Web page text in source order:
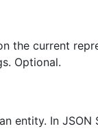
the current
Optional.
entity. In JSON